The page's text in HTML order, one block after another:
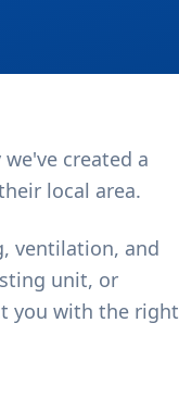
created a
local area.
ventilation, and
unit, or
you with the right